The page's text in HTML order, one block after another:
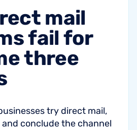
mail
fail for
three
try direct mail,
and conclude the channel